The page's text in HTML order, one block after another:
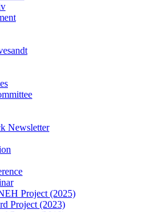
Newsletter
Project (2025)
Project (2023)